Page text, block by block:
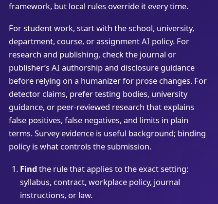
framework, but local rules override it every time.
For student work, start with the school, university,
department, course, or assignment AI policy. For
research and publishing, check the journal or
publisher’s AI authorship and disclosure guidance
before relying on a humanizer for prose changes. For
detector claims, prefer testing bodies, university
guidance, or peer-reviewed research that explains
false positives, false negatives, and limits in plain
terms. Survey evidence is useful background; binding
policy is what controls the submission.
Findthe rule that applies to the exact setting:
syllabus, contract, workplace policy, journal
instructions, or law.